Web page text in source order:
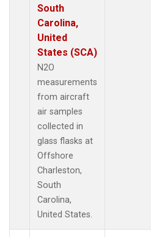
South
Carolina,
United
States (SCA)
N2O
measurements
from aircraft
air samples
collected in
glass flasks at
Offshore
Charleston,
South
Carolina,
United States.